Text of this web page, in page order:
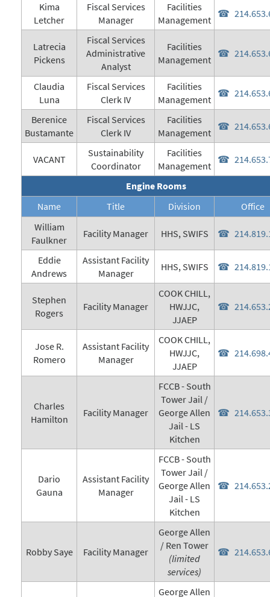
Kima
Letcher
Fiscal Services
Manager
Facilities
Management
Latrecia
Pickens
Fiscal Services
Administrative
Analyst
Facilities
Management
Claudia
Luna
Fiscal Services
Clerk IV
Facilities
Management
Berenice
Bustamante
Fiscal Services
Clerk IV
Facilities
Management
VACANT
Sustainability
Coordinator
Facilities
Management
Engine Rooms
Name
Title Division
Office
William
Faulkner
Facility Manager HHS, SWIFS
Eddie
Andrews
Assistant Facility
Manager
HHS, SWIFS
Stephen
Rogers
Facility Manager
COOK CHILL,
HWJJC,
JJAEP
Jose R.
Romero
Assistant Facility
Manager
COOK CHILL,
HWJJC,
JJAEP
Charles
Hamilton
Facility Manager
FCCB - South
Tower Jail /
George Allen
Jail - LS
Kitchen
Dario
Gauna
Assistant Facility
Manager
FCCB - South
Tower Jail /
George Allen
Jail - LS
Kitchen
Robby Saye Facility Manager
George Allen
/ Ren Tower
(limited
services)
George Allen